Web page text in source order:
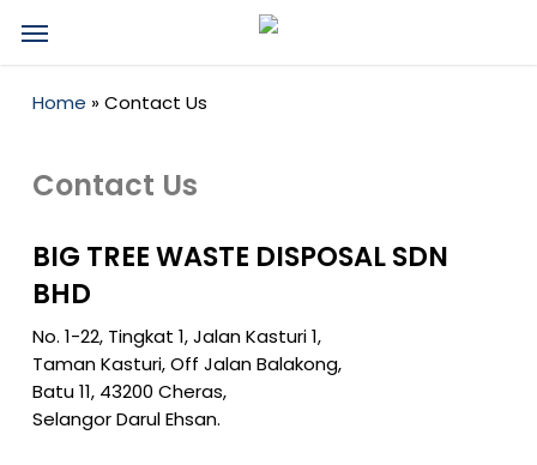
content
Menu
Home »Contact Us
Contact Us
BIG TREE WASTE DISPOSAL SDN
BHD
No. 1-22, Tingkat 1, Jalan Kasturi 1,
Taman Kasturi, Off Jalan Balakong,
Batu 11, 43200 Cheras,
Selangor Darul Ehsan.